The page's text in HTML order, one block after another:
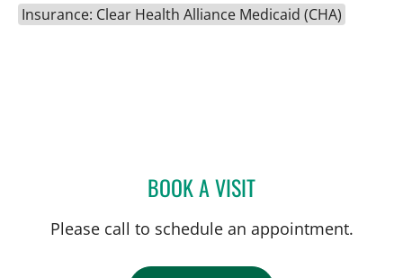
Insurance: Clear Health Alliance Medicaid (CHA)
BOOK A VISITELIANA PIEDRAHITA
Please call to schedule an appointment.